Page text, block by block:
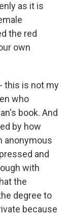
as it is
the red
own
this is not my
who
book. And
by how
anonymous
and
with
the
degree to
because